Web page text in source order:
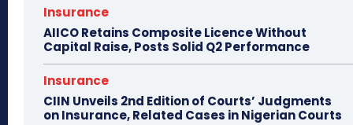
Insurance
AIICO Retains Composite Licence Without
Capital Raise, Posts Solid Q2 Performance
Insurance
CIIN Unveils 2nd Edition of Courts’ Judgments
on Insurance, Related Cases in Nigerian Courts